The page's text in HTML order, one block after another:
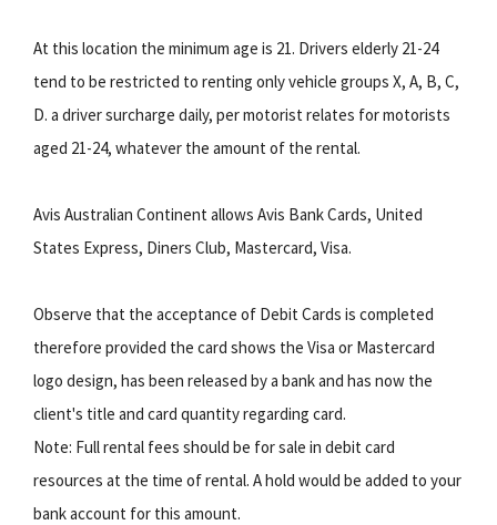
At this location the minimum age is 21. Drivers elderly 21-24
tend to be restricted to renting only vehicle groups X, A, B, C,
D. a driver surcharge daily, per motorist relates for motorists
aged 21-24, whatever the amount of the rental.
Avis Australian Continent allows Avis Bank Cards, United
States Express, Diners Club, Mastercard, Visa.
Observe that the acceptance of Debit Cards is completed
therefore provided the card shows the Visa or Mastercard
logo design, has been released by a bank and has now the
client's title and card quantity regarding card.
Note: Full rental fees should be for sale in debit card
resources at the time of rental. A hold would be added to your
bank account for this amount.